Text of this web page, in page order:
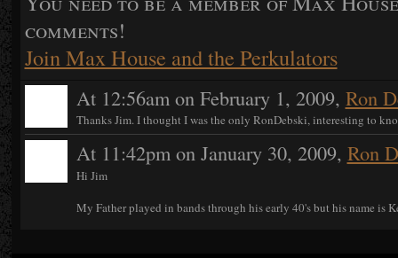
comments!
Join Max House and the Perkulators
At 12:56am on February 1, 2009, Ron
Thanks Jim. I thought I was the only RonDebski, interesting to
At 11:42pm on January 30, 2009, Ron
Hi Jim
My Father played in bands through his early 40's but his name is